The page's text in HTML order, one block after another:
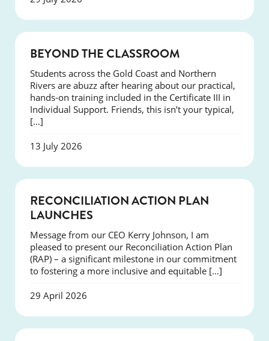
BEYOND THE CLASSROOM
Students across the Gold Coast and Northern
Rivers are abuzz after hearing about our practical,
hands-on training included in the Certificate III in
Individual Support. Friends, this isn’t your typical,
[…]
13 July 2026
RECONCILIATION ACTION PLAN
LAUNCHES
Message from our CEO Kerry Johnson, I am
pleased to present our Reconciliation Action Plan
(RAP) – a significant milestone in our commitment
to fostering a more inclusive and equitable […]
29 April 2026